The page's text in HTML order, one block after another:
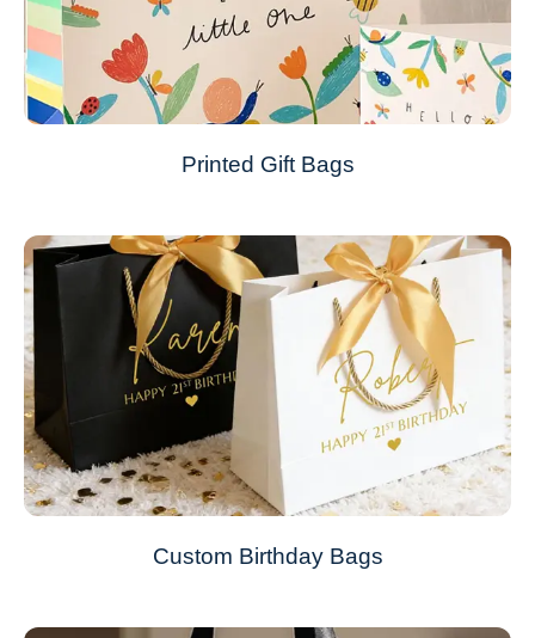
Printed Gift Bags
Custom Birthday Bags